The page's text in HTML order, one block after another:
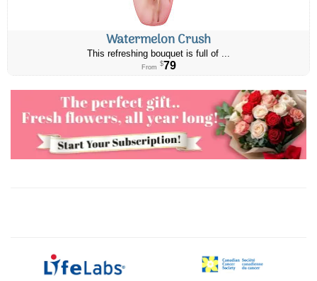
Watermelon Crush
This refreshing bouquet is full of ...
From $79